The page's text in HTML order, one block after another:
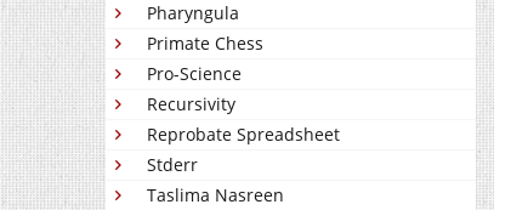
Pharyngula
Primate Chess
Pro-Science
Recursivity
Reprobate Spreadsheet
Stderr
Taslima Nasreen